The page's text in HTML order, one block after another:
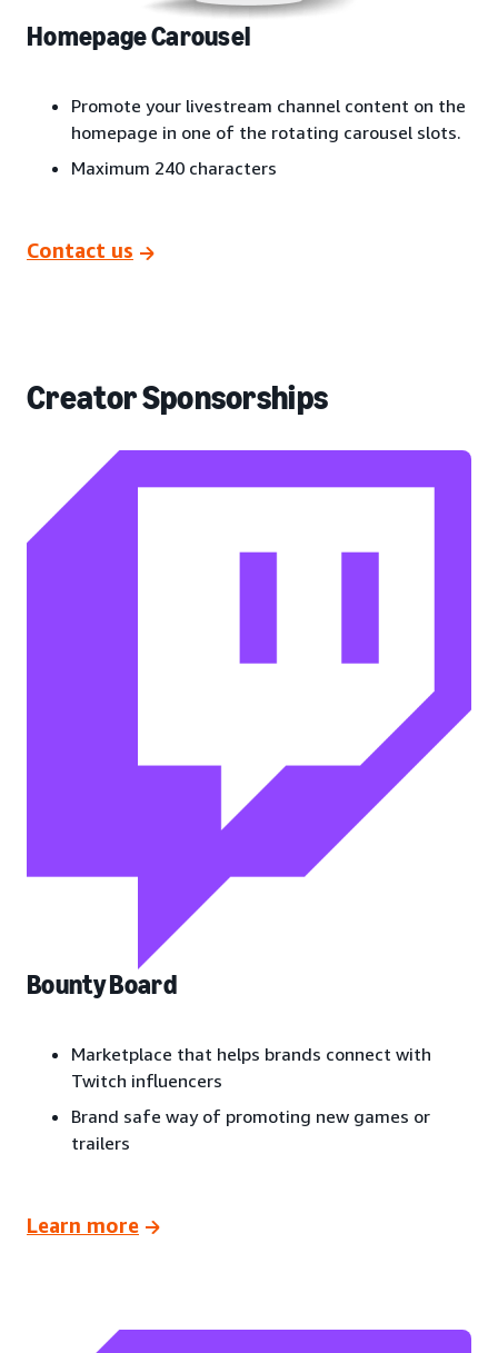
Homepage Carousel
Promote your livestream channel content on the
homepage in one of the rotating carousel slots.
Maximum 240 characters
Contact us
Creator Sponsorships
Bounty Board
Marketplace that helps brands connect with
Twitch influencers
Brand safe way of promoting new games or
trailers
Learn more